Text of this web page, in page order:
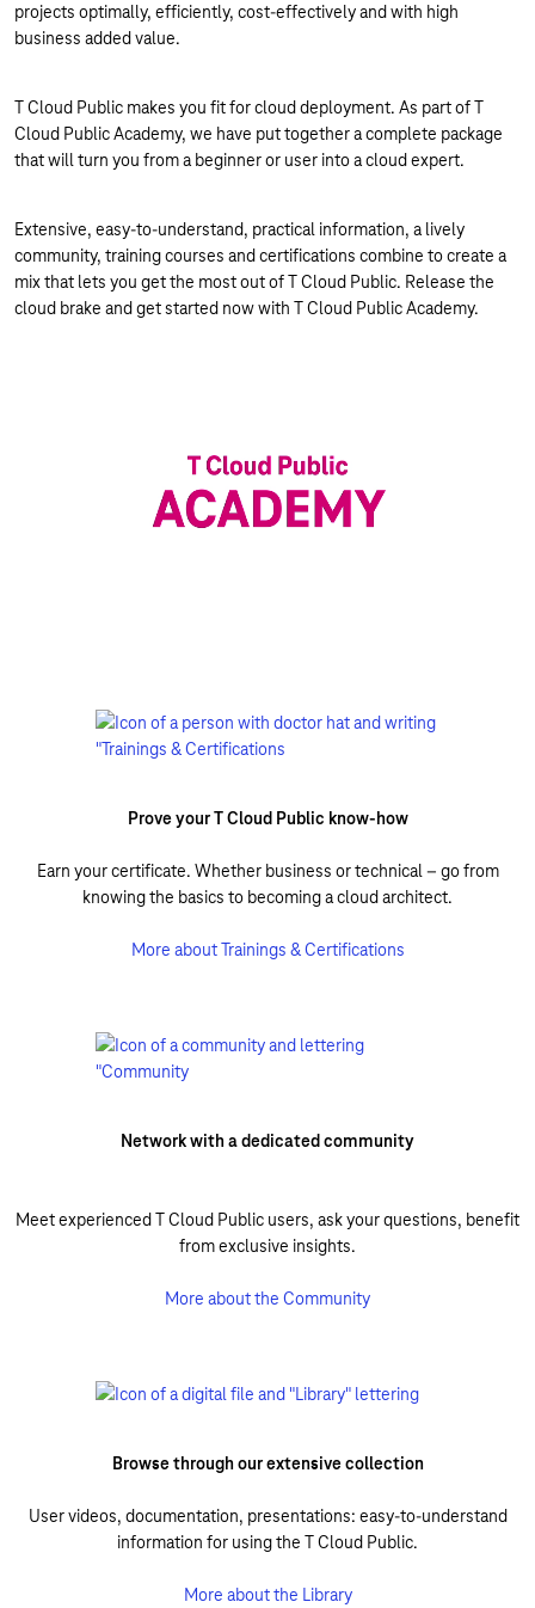
projects optimally, efficiently, cost-effectively and with high
business added value.
T Cloud Public makes you fit for cloud deployment. As part of T
Cloud Public Academy, we have put together a complete package
that will turn you from a beginner or user into a cloud expert.
Extensive, easy-to-understand, practical information, a lively
community, training courses and certifications combine to create a
mix that lets you get the most out of T Cloud Public. Release the
cloud brake and get started now with T Cloud Public Academy.
Prove your T Cloud Public know-how
Earn your certificate. Whether business or technical – go from
knowing the basics to becoming a cloud architect.
More about Trainings & Certifications
Network with a dedicated community
Meet experienced T Cloud Public users, ask your questions, benefit
from exclusive insights.
More about the Community
Browse through our extensive collection
User videos, documentation, presentations: easy-to-understand
information for using the T Cloud Public.
More about the Library